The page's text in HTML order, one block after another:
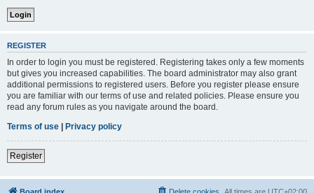
REGISTER
In order to login you must be registered. Registering takes only a few moments
but gives you increased capabilities. The board administrator may also grant
additional permissions to registered users. Before you register please ensure
you are familiar with our terms of use and related policies. Please ensure you
read any forum rules as you navigate around the board.
Terms of use | Privacy policy
Register